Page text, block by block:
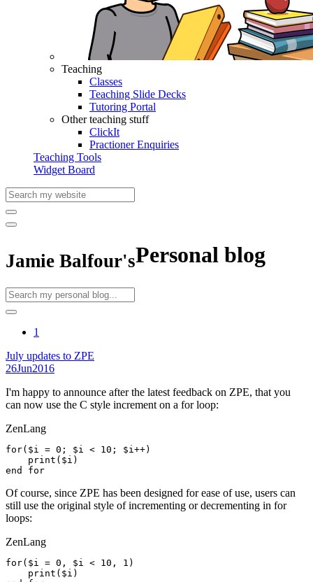
Teaching
Classes
Teaching Slide Decks
Tutoring Portal
Other teaching stuff
ClickIt
Practioner Enquiries
Teaching Tools
Widget Board
Jamie Balfour'sPersonal blog
1
July updates to ZPE
26Jun2016
I'm happy to announce after the latest feedback on ZPE, that you
can now use the C style increment on a for loop:
ZenLang
for($i = 0; $i < 10; $i++)
    print($i)
Of course, since ZPE has been designed for ease of use, users can
still use the original style of incrementing or decrementing in for
loops:
ZenLang
for($i = 0, $i < 10, 1)
    print($i)